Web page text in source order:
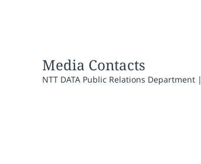
Media Contacts
NTT DATA Public Relations Department |